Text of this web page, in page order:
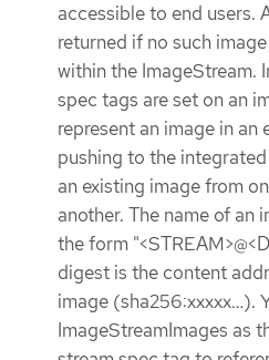
accessible to end users.
returned if no such
within the ImageStream.
spec tags are set on an
represent an image in an
pushing to the
an existing image from
another. The name of an
the form
digest is the content
image (sha256:xxxxx…​).
ImageStreamImages as